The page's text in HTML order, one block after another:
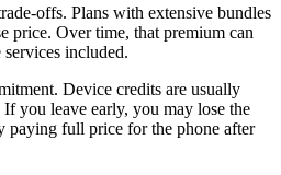
offs. Plans with extensive bundles
price. Over time, that premium can
included.
Device credits are usually
you leave early, you may lose the
paying full price for the phone after